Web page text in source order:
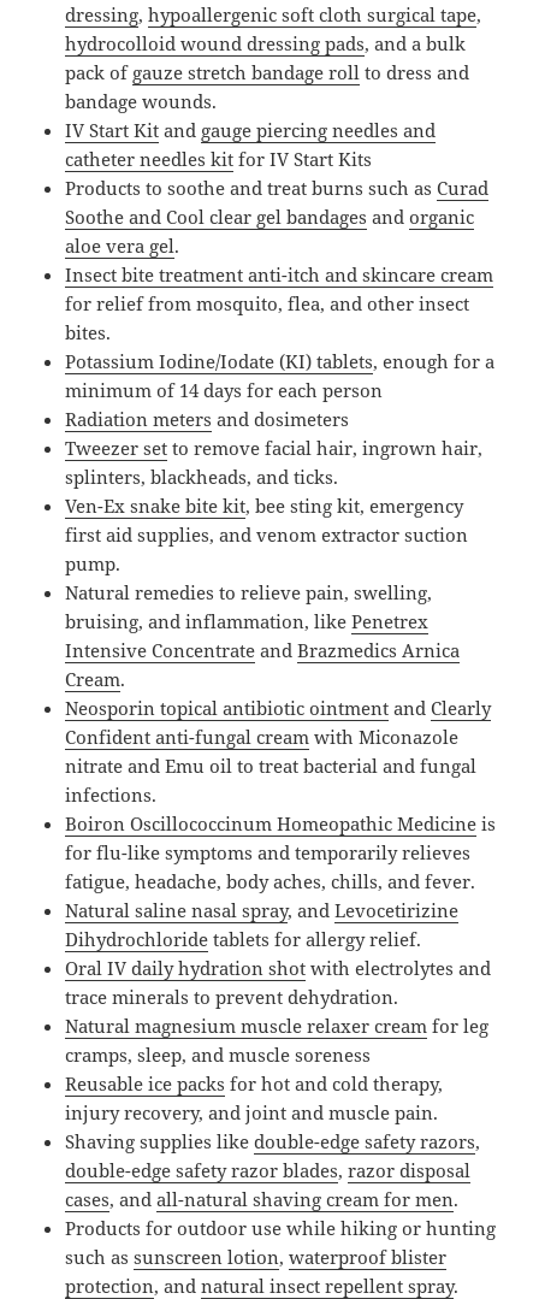
dressing,hypoallergenic soft cloth surgical tape,
hydrocolloid wound dressing pads, and a bulk
pack of gauze stretch bandage roll to dress and
bandage wounds.
IV Start Kit and gauge piercing needles and
catheter needles kit for IV Start Kits
Products to soothe and treat burns such asCurad
Soothe and Cool clear gel bandages andorganic
aloe vera gel.
Insect bite treatment anti-itch and skincare cream
for relief from mosquito, flea, and other insect
bites.
Potassium Iodine/Iodate (KI) tablets, enough for a
minimum of 14 days for each person
Radiation meters and dosimeters
Tweezer set to remove facial hair, ingrown hair,
splinters, blackheads, and ticks.
Ven-Ex snake bite kit, bee sting kit, emergency
first aid supplies, and venom extractor suction
pump.
Natural remedies to relieve pain, swelling,
bruising, and inflammation, likePenetrex
Intensive Concentrate andBrazmedics Arnica
Cream.
Neosporin topical antibiotic ointment andClearly
Confident anti-fungal cream with Miconazole
nitrate and Emu oil to treat bacterial and fungal
infections.
Boiron Oscillococcinum Homeopathic Medicine is
for flu-like symptoms and temporarily relieves
fatigue, headache, body aches, chills, and fever.
Natural saline nasal spray, andLevocetirizine
Dihydrochloride tablets for allergy relief.
Oral IV daily hydration shot with electrolytes and
trace minerals to prevent dehydration.
Natural magnesium muscle relaxer cream for leg
cramps, sleep, and muscle soreness
Reusable ice packs for hot and cold therapy,
injury recovery, and joint and muscle pain.
Shaving supplies likedouble-edge safety razors,
double-edge safety razor blades,razor disposal
cases, andall-natural shaving cream for men.
Products for outdoor use while hiking or hunting
such assunscreen lotion,waterproof blister
protection, andnatural insect repellent spray.